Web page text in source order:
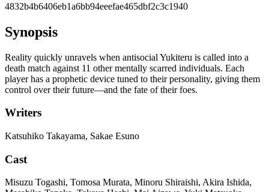
4832b4b6406eb1a6bb94eeefae465dbf2c3c1940
Synopsis
Reality quickly unravels when antisocial Yukiteru is called into a
death match against 11 other mentally scarred individuals. Each
player has a prophetic device tuned to their personality, giving them
control over their future—and the fate of their foes.
Writers
Katsuhiko Takayama, Sakae Esuno
Cast
Misuzu Togashi, Tomosa Murata, Minoru Shiraishi, Akira Ishida,